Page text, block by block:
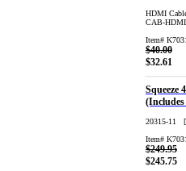
HDMI
CAB-
Item#
$40.00
$32.61
Squeeze
20315-11 [
Item#
$249.95
$245.75